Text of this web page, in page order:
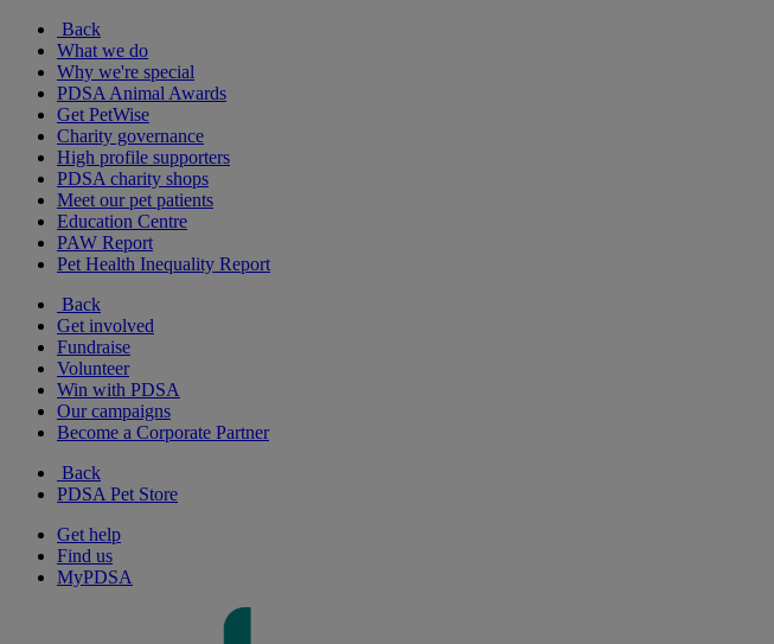
Back
What we do
Why we're special
PDSA Animal Awards
Get PetWise
Charity governance
High profile supporters
PDSA charity shops
Meet our pet patients
Education Centre
PAW Report
Pet Health Inequality Report
Back
Get involved
Fundraise
Volunteer
Win with PDSA
Our campaigns
Become a Corporate Partner
Back
PDSA Pet Store
Get help
Find us
MyPDSA